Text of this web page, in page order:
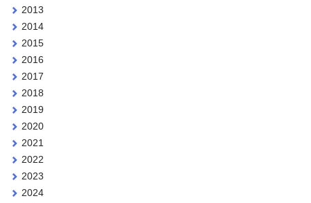
2013
2014
2015
2016
2017
2018
2019
2020
2021
2022
2023
2024